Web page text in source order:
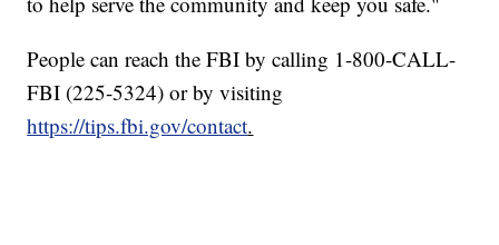
People can reach the FBI by calling 1-800-CALL-
FBI (225-5324) or by visiting
https://tips.fbi.gov/contact.